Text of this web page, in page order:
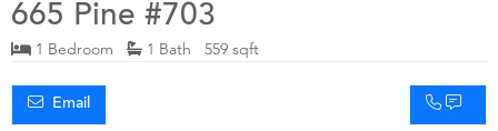
665 Pine #703
1 Bedroom 1 Bath 559 sqft
Email